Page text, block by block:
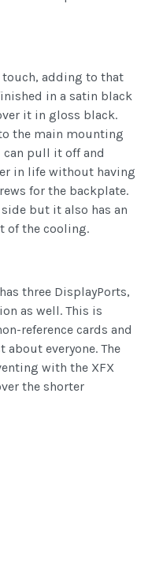
touch, adding to that
in a satin black
it in gloss black.
the main mounting
can pull it off and
in life without having
for the backplate.
but it also has an
of the cooling.
three DisplayPorts,
as well. This is
reference cards and
everyone. The
with the XFX
the shorter